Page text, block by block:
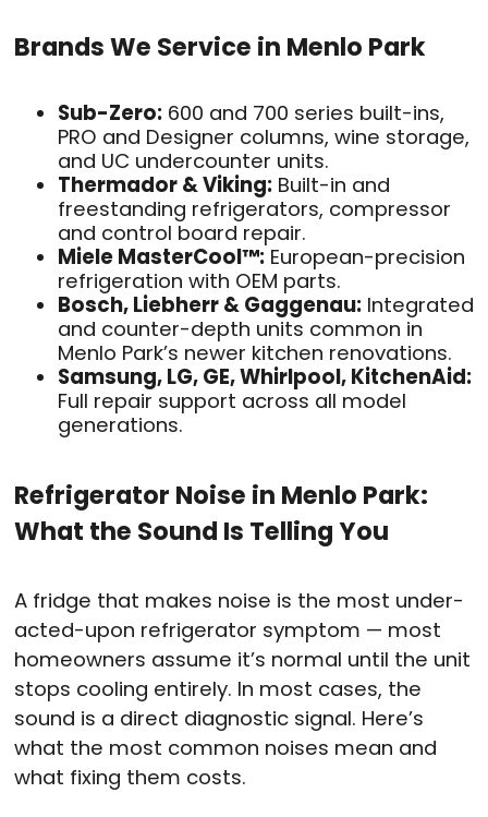
Brands We Service in Menlo Park
Sub-Zero: 600 and 700 series built-ins,
PRO and Designer columns, wine storage,
and UC undercounter units.
Thermador & Viking: Built-in and
freestanding refrigerators, compressor
and control board repair.
Miele MasterCool™: European-precision
refrigeration with OEM parts.
Bosch, Liebherr & Gaggenau: Integrated
and counter-depth units common in
Menlo Park’s newer kitchen renovations.
Samsung, LG, GE, Whirlpool, KitchenAid:
Full repair support across all model
generations.
Refrigerator Noise in Menlo Park:
What the Sound Is Telling You
A fridge that makes noise is the most under-
acted-upon refrigerator symptom — most
homeowners assume it’s normal until the unit
stops cooling entirely. In most cases, the
sound is a direct diagnostic signal. Here’s
what the most common noises mean and
what fixing them costs.